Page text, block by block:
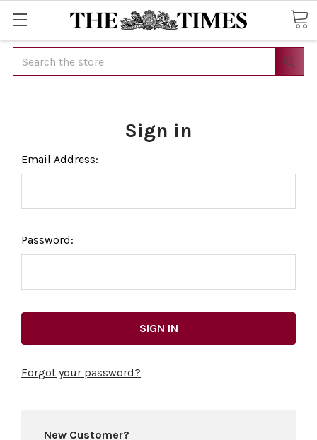
Search
Sign in
Email Address:
Password:
Forgot your password?
New Customer?